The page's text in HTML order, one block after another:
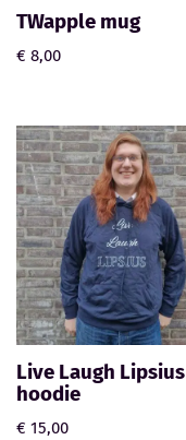
TWapple mug
€ 8,00
Live Laugh Lipsius
hoodie
€ 15,00